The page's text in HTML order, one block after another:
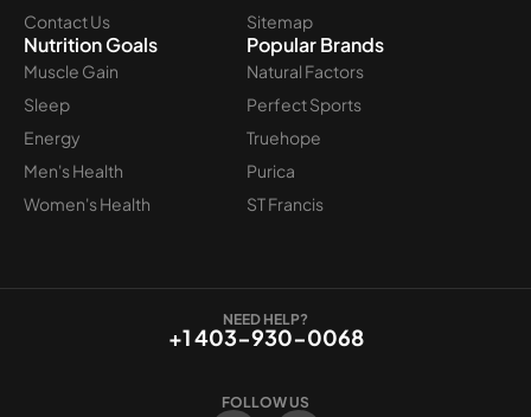
Contact Us
Sitemap
Nutrition Goals
Muscle Gain
Sleep
Energy
Men's Health
Women's Health
Popular Brands
Natural Factors
Perfect Sports
Truehope
Purica
ST Francis
NEED HELP?
+1 403-930-0068
FOLLOW US